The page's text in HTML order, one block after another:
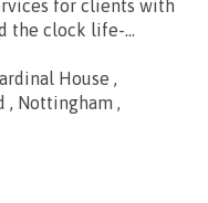
for clients with
the clock life-...
House ,
, Nottingham ,